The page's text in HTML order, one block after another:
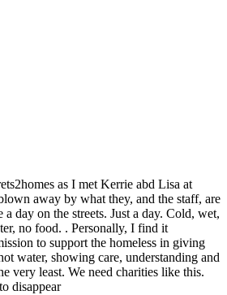
as I met Kerrie abd Lisa at
away by what they, and the staff, are
day on the streets. Just a day. Cold, wet,
no food. . Personally, I find it
to support the homeless in giving
water, showing care, understanding and
very least. We need charities like this.
disappear